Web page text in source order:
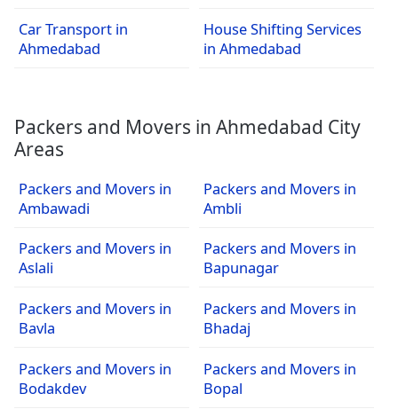
Car Transport in
Ahmedabad
House Shifting Services
in Ahmedabad
Packers and Movers in Ahmedabad City
Areas
Packers and Movers in
Ambawadi
Packers and Movers in
Ambli
Packers and Movers in
Aslali
Packers and Movers in
Bapunagar
Packers and Movers in
Bavla
Packers and Movers in
Bhadaj
Packers and Movers in
Bodakdev
Packers and Movers in
Bopal